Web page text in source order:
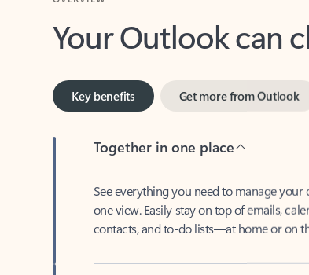
Your Outlook can
Key benefits
one view. Easily stay on top of emails,
contacts, and to-do lists—at home or on